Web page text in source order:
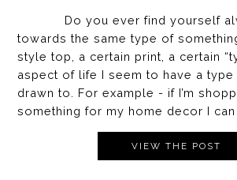
Do you ever find yourself
towards the same type of
style top, a certain print, a certain
aspect of life I seem to have a type
drawn to. For example - if I’m
something for my home decor I can
VIEW THE POST